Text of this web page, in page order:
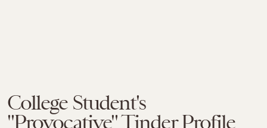
College Student's
"Provocative" Tinder Profile